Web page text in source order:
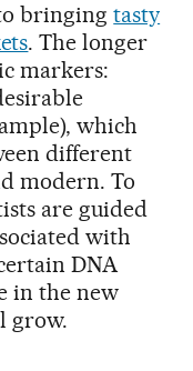
to bringingtasty
. The longer
markers:
which
different
modern. To
are guided
with
DNA
in the new
grow.